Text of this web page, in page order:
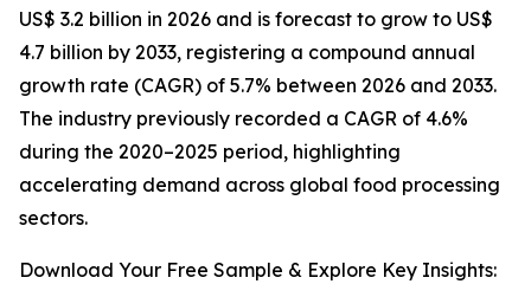
US$ 3.2 billion in 2026 and is forecast to grow to US$
4.7 billion by 2033, registering a compound annual
growth rate (CAGR) of 5.7% between 2026 and 2033.
The industry previously recorded a CAGR of 4.6%
during the 2020–2025 period, highlighting
accelerating demand across global food processing
sectors.
Download Your Free Sample & Explore Key Insights: